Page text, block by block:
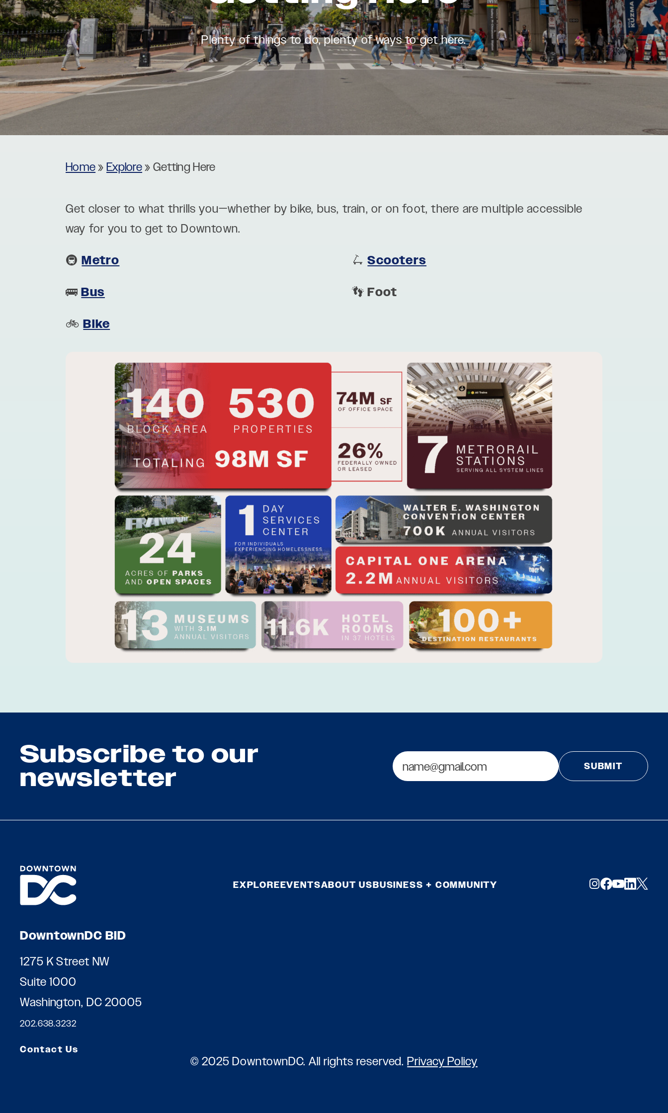
Museums
Theatres
Plenty of things to do, plenty of ways to get here.
Home»Explore» Getting Here
Get closer to what thrills you—whether by bike, bus, train, or on foot, there are multiple accessible
way for you to get to Downtown.
🚇Metro
🚌Bus
🚲Bike
🛴Scooters
👣Foot
Subscribe to our
newsletter
Email
DowntownDC BID
1275 K Street NW
Suite 1000
Washington, DC 20005
202.638.3232
Contact Us
EXPLOREEVENTSABOUT USBUSINESS + COMMUNITY
© 2025 DowntownDC. All rights reserved.Privacy Policy